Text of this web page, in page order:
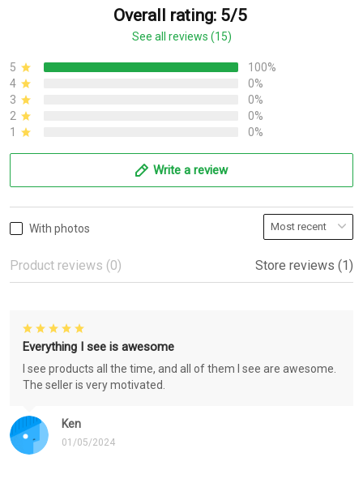
Overall rating: 5/5
See all reviews (15)
5
100%
4
0%
3
0%
2
0%
1
0%
Write a review
With photos
Product reviews (0) Store reviews (1)
Ken
01/05/2024
Everything I see is awesome
I see products all the time, and all of them I see are awesome.
The seller is very motivated.